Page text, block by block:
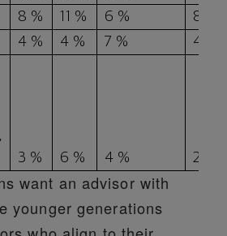
8 % 11 % 6 %
8 %
4 % 4 % 7 %
4 %
3 % 6 % 4 % 2 %
want an advisor with
younger generations